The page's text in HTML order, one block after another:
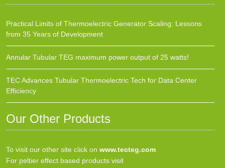
Practical Limits of Thermoelectric Generator Scaling: Lessons
from 35 Years of Development
Annular Tubular TEG maximum power output of 25 watts!
TEC Advances Tubular Thermoelectric Tech for Data Center
Efficiency
Our Other Products
To visit our other site click on www.tecteg.com
For peltier effect based products visit